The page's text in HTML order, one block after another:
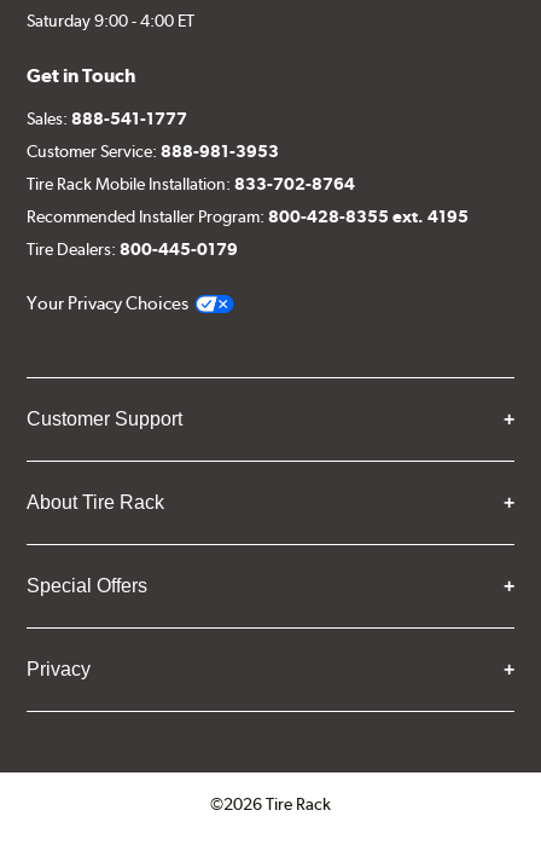
Saturday 9:00 - 4:00 ET
Get in Touch
Sales:888-541-1777
Customer Service:888-981-3953
Tire Rack Mobile Installation:833-702-8764
Recommended Installer Program:800-428-8355 ext. 4195
Tire Dealers:800-445-0179
Your Privacy Choices
Customer Support
About Tire Rack
Special Offers
Privacy
©2026 Tire Rack